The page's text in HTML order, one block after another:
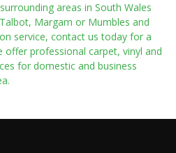
areas in South Wales
Margam or Mumbles and
service, contact us today for a
professional carpet, vinyl and
for domestic and business